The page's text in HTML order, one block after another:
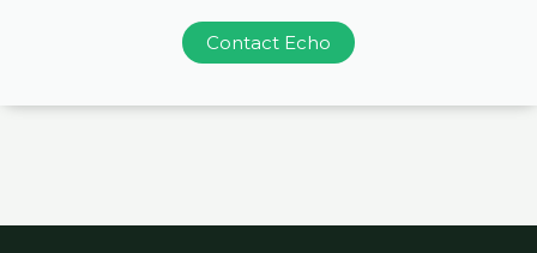
Contact Echo